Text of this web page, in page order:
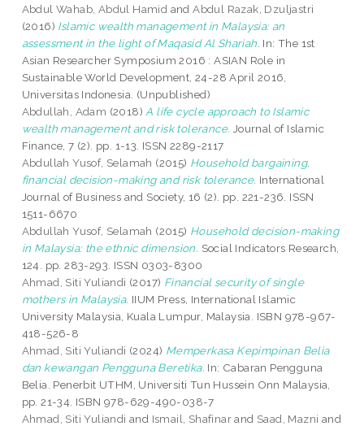
Abdul Wahab, Abdul Hamid andAbdul Razak, Dzuljastri
(2016) Islamic wealth management in Malaysia: an
assessment in the light of Maqasid Al Shariah. In: The 1st
Asian Researcher Symposium 2016 : ASIAN Role in
Sustainable World Development, 24-28 April 2016,
Universitas Indonesia. (Unpublished)
Abdullah, Adam (2018) A life cycle approach to Islamic
wealth management and risk tolerance. Journal of Islamic
Finance, 7 (2). pp. 1-13. ISSN 2289-2117
Abdullah Yusof, Selamah (2015) Household bargaining,
financial decision-making and risk tolerance. International
Journal of Business and Society, 16 (2). pp. 221-236. ISSN
1511-6670
Abdullah Yusof, Selamah (2015) Household decision-making
in Malaysia: the ethnic dimension. Social Indicators Research,
124. pp. 283-293. ISSN 0303-8300
Ahmad, Siti Yuliandi (2017) Financial security of single
mothers in Malaysia. IIUM Press, International Islamic
University Malaysia, Kuala Lumpur, Malaysia. ISBN 978-967-
418-526-8
Ahmad, Siti Yuliandi (2024) Memperkasa Kepimpinan Belia
dan kewangan Pengguna Beretika. In: Cabaran Pengguna
Belia. Penerbit UTHM, Universiti Tun Hussein Onn Malaysia,
pp. 21-34. ISBN 978-629-490-038-7
Ahmad, Siti Yuliandi and Ismail, Shafinarand Saad, Mazni and